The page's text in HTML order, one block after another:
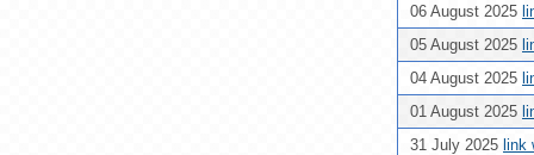
06 August 2025
05 August 2025
04 August 2025
01 August 2025
31 July 2025 link